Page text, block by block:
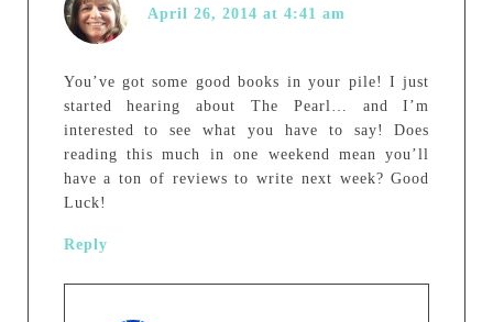
April 26, 2014 at 4:41 am
You’ve got some good books in your pile! I just
started hearing about The Pearl… and I’m
interested to see what you have to say! Does
reading this much in one weekend mean you’ll
have a ton of reviews to write next week? Good
Luck!
Reply